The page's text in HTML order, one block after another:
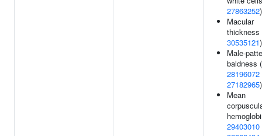
27863252)
Macular
thickness
30535121)
Male-
baldness (
28196072
27182965)
Mean
29403010